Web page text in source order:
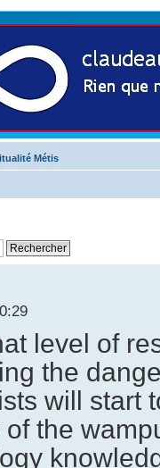
Métis
level of
the
will start
the